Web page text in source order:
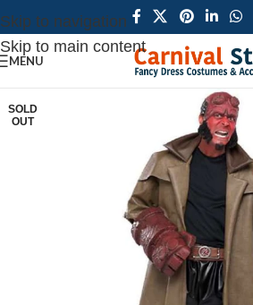
Skip to navigation
Skip to main content
MENU
SOLD
OUT